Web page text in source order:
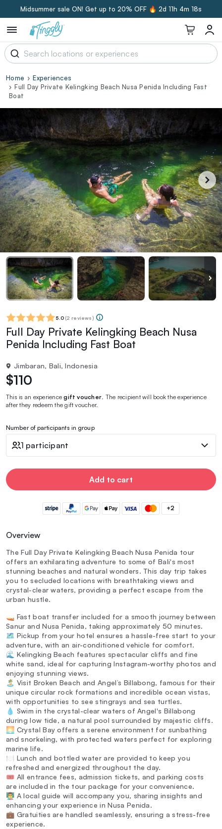
Midsummer sale ON! Get up to 20% OFF 🔥 2d 11h 4m 17s
Home
Experiences
Full Day Private Kelingking Beach Nusa Penida Including Fast
Boat
5.0 (2 reviews)
Full Day Private Kelingking Beach Nusa
Penida Including Fast Boat
Jimbaran, Bali, Indonesia
$110
This is an experiencegift voucher . The recipient will book the experience
after they redeem the gift voucher.
Number of participants in group
1 participant
Add to cart
+2
Overview
The Full Day Private Kelingking Beach Nusa Penida tour
offers an exhilarating adventure to some of Bali's most
stunning beaches and natural wonders. This day trip takes
you to secluded locations with breathtaking views and
crystal-clear waters, providing a perfect escape from the
urban hustle.
🚤 Fast boat transfer included for a smooth journey between
Sanur and Nusa Penida, taking approximately 50 minutes.
🗺️ Pickup from your hotel ensures a hassle-free start to your
adventure, with an air-conditioned vehicle for comfort.
🌊 Kelingking Beach features spectacular cliffs and fine
white sand, ideal for capturing Instagram-worthy photos and
enjoying stunning views.
🏝️ Visit Broken Beach and Angel’s Billabong, famous for their
unique circular rock formations and incredible ocean vistas,
with opportunities to see stingrays and sea turtles.
💧 Swim in the crystal-clear waters of Angel's Billabong
during low tide, a natural pool surrounded by majestic cliffs.
🌅 Crystal Bay offers a serene environment for sunbathing
and snorkeling, with protected waters perfect for exploring
marine life.
🍽️ Lunch and bottled water are provided to keep you
refreshed and energized throughout the day.
🎟️ All entrance fees, admission tickets, and parking costs
are included in the tour package for your convenience.
👨‍🏫 A local guide will accompany you, sharing insights and
enhancing your experience in Nusa Penida.
💼 Gratuities are handled seamlessly, ensuring a stress-free
experience.